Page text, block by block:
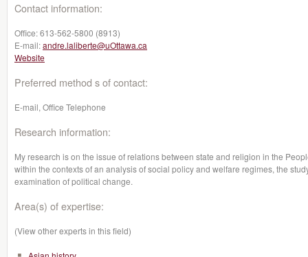
Contact information:
Office:613-562-5800 (8913)
E-mail:andre.laliberte@uOttawa.ca
Website
Preferred method s of contact:
E-mail, Office Telephone
Research information:
My research is on the issue of relations between state and religion in the
within the contexts of an analysis of social policy and welfare regimes, the
examination of political change.
Area(s) of expertise:
(View other experts in this field)